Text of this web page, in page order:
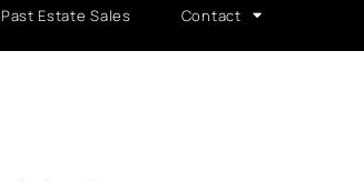
Past Estate Sales Contact